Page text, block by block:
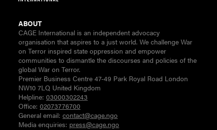
ABOUT
CAGE International is an independent advocacy
organisation that aspires to a just world. We challenge War
on Terror inspired state oppression and empower
communities to dismantle the discourses and policies of the
global War on Terror.
Premier Business Centre 47-49 Park Royal Road London
NW10 7LQ United Kingdom
Helpline:03000302243
Office:02073776700
General email:contact@cage.ngo
Media enquiries: press@cage.ngo